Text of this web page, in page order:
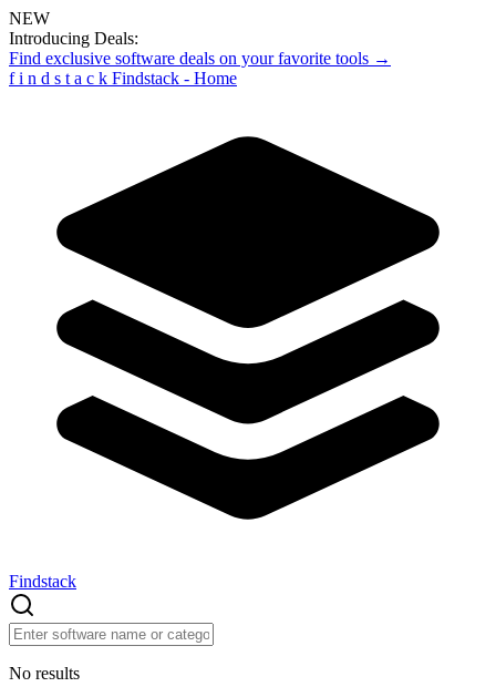
NEW
Introducing Deals:
Find exclusive software deals on your favorite tools →
f i n d s t a c k Findstack - Home
Findstack
No results